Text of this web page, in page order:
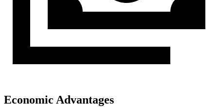
Economic Advantages